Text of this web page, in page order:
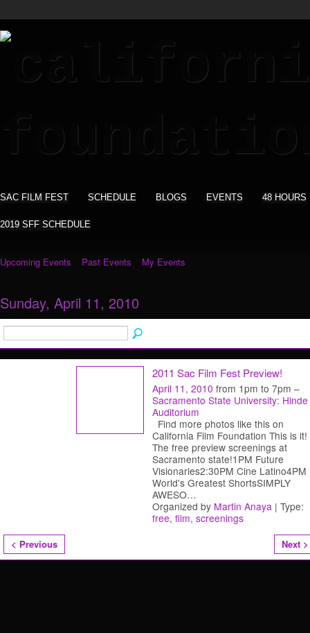
SAC FILM FEST SCHEDULE BLOGS EVENTS 48 HOURS
2019 SFF SCHEDULE
Upcoming Events Past Events My Events
Sunday, April 11, 2010
2011 Sac Film Fest Preview!
April 11, 2010 from 1pm to 7pm –
Sacramento State University: Hinde
Auditorium
Find more photos like this on
California Film Foundation This is it!
The free preview screenings at
Sacramento state!1PM Future
Visionaries2:30PM Cine Latino4PM
World's Greatest ShortsSIMPLY
AWESO…
Organized by Martin Anaya | Type:
free, film, screenings
< Previous Next >